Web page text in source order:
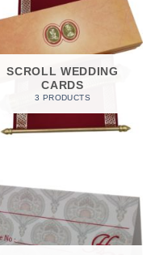
SCROLL WEDDING
CARDS
3 PRODUCTS